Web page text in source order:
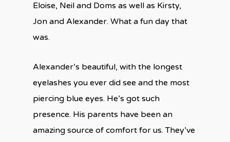
Eloise, Neil and Doms as well as Kirsty,
Jon and Alexander. What a fun day that
was.
Alexander’s beautiful, with the longest
eyelashes you ever did see and the most
piercing blue eyes. He’s got such
presence. His parents have been an
amazing source of comfort for us. They’ve